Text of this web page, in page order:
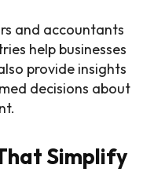
and accountants
help businesses
provide insights
decisions about
Simplify